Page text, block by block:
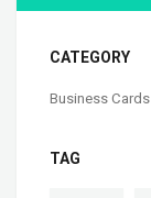
CATEGORY
Business Cards
TAG